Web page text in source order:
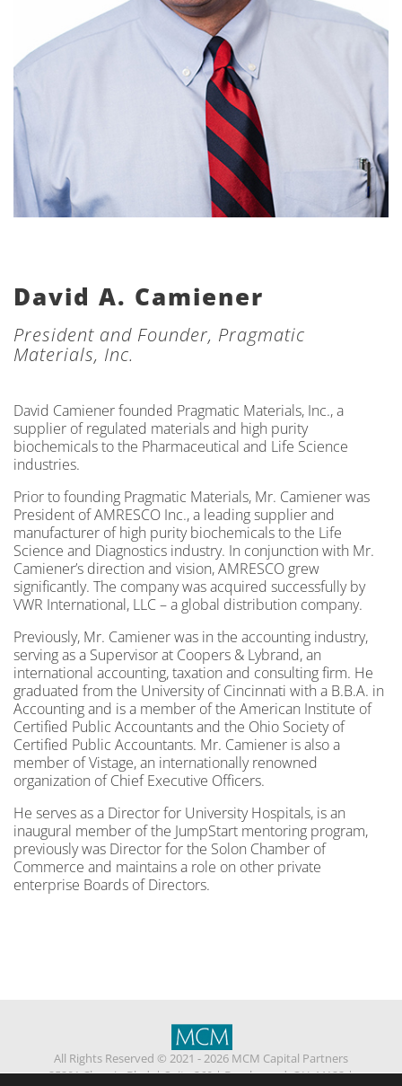
David A. Camiener
President and Founder, Pragmatic
Materials, Inc.
David Camiener founded Pragmatic Materials, Inc., a
supplier of regulated materials and high purity
biochemicals to the Pharmaceutical and Life Science
industries.
Prior to founding Pragmatic Materials, Mr. Camiener was
President of AMRESCO Inc., a leading supplier and
manufacturer of high purity biochemicals to the Life
Science and Diagnostics industry. In conjunction with Mr.
Camiener’s direction and vision, AMRESCO grew
significantly. The company was acquired successfully by
VWR International, LLC – a global distribution company.
Previously, Mr. Camiener was in the accounting industry,
serving as a Supervisor at Coopers & Lybrand, an
international accounting, taxation and consulting firm. He
graduated from the University of Cincinnati with a B.B.A. in
Accounting and is a member of the American Institute of
Certified Public Accountants and the Ohio Society of
Certified Public Accountants. Mr. Camiener is also a
member of Vistage, an internationally renowned
organization of Chief Executive Officers.
He serves as a Director for University Hospitals, is an
inaugural member of the JumpStart mentoring program,
previously was Director for the Solon Chamber of
Commerce and maintains a role on other private
enterprise Boards of Directors.
All Rights Reserved © 2021 - 2026 MCM Capital Partners
25201 Chagrin Blvd.|Suite 360|Beachwood, OH 44122|